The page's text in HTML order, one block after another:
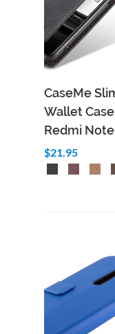
CaseMe
Wallet
Redmi
$21.95